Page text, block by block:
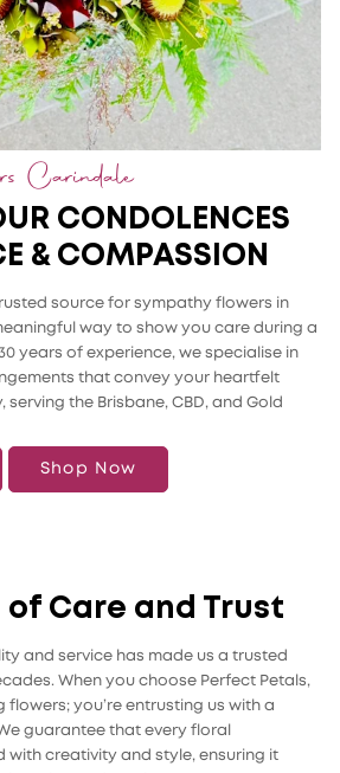
Carindale
CONDOLENCES
& COMPASSION
source for sympathy flowers in
way to show you care during a
years of experience, we specialise in
that convey your heartfelt
the Brisbane, CBD, and Gold
Shop Now
Care and Trust
and service has made us a trusted
When you choose Perfect Petals,
flowers; you’re entrusting us with a
guarantee that every floral
with creativity and style, ensuring it